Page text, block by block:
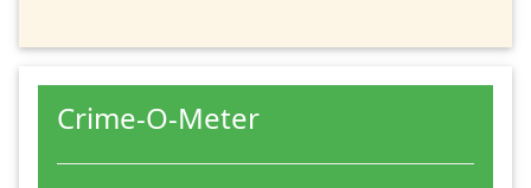
Crime-O-Meter